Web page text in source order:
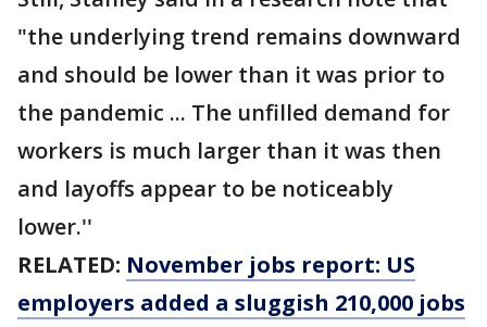
"the underlying trend remains downward
and should be lower than it was prior to
the pandemic ... The unfilled demand for
workers is much larger than it was then
and layoffs appear to be noticeably
lower.''
RELATED: November jobs report: US
employers added a sluggish 210,000 jobs